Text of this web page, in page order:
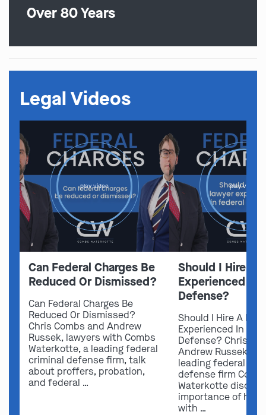
Over 80 Years
Legal Videos
play video
Can Federal Charges Be
Reduced Or Dismissed?
Can Federal Charges Be
Reduced Or Dismissed?
Chris Combs and Andrew
Russek, lawyers with Combs
Waterkotte, a leading federal
criminal defense firm, talk
about proffers, probation,
and federal …
play video
Should I Hire A
Experienced In
Defense?
Should I Hire A
Experienced In
Defense? Chris
Andrew Russek
leading federal
defense firm
Waterkotte
importance of
with …